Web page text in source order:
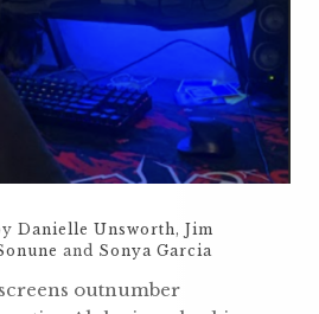
Danielle Unsworth, Jim
and Sonya Garcia
outnumber